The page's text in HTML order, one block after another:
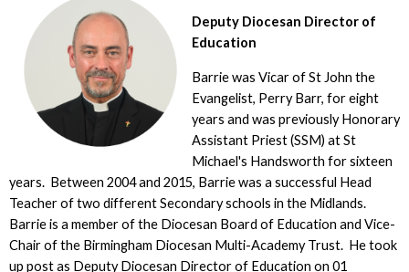
Deputy Diocesan Director of
Education
Barrie was Vicar of St John the
Evangelist, Perry Barr, for eight
years and was previously Honorary
Assistant Priest (SSM) at St
Michael's Handsworth for sixteen
years. Between 2004 and 2015, Barrie was a successful Head
Teacher of two different Secondary schools in the Midlands.
Barrie is a member of the Diocesan Board of Education and Vice-
Chair of the Birmingham Diocesan Multi-Academy Trust. He took
up post as Deputy Diocesan Director of Education on 01